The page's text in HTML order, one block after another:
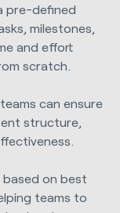
pre-defined
milestones,
and effort
scratch.
can ensure
structure,
based on best
teams to